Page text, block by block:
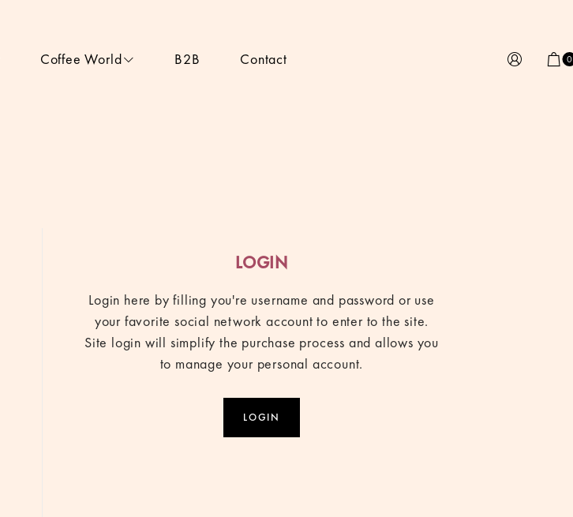
Coffee World B2B Contact 0
LOGIN
Login here by filling you're username and password or use
your favorite social network account to enter to the site.
Site login will simplify the purchase process and allows you
to manage your personal account.
LOGIN